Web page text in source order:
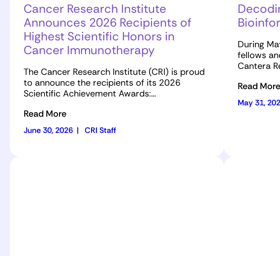
Cancer Research Institute
Announces 2026 Recipients of
Highest Scientific Honors in
Cancer Immunotherapy
The Cancer Research Institute (CRI) is proud
to announce the recipients of its 2026
Scientific Achievement Awards:…
Read More
June 30, 2026 | CRI Staff
During
fellows
Cantera
Read More
May 31,